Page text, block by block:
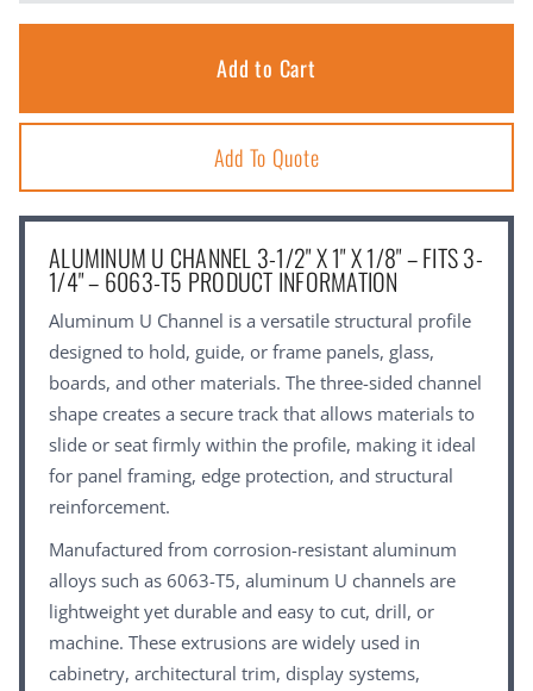
Add To Quote
ALUMINUM U CHANNEL 3-1/2" X 1" X 1/8" – FITS 3-
1/4" – 6063-T5 PRODUCT INFORMATION
Aluminum U Channel is a versatile structural profile
designed to hold, guide, or frame panels, glass,
boards, and other materials. The three-sided channel
shape creates a secure track that allows materials to
slide or seat firmly within the profile, making it ideal
for panel framing, edge protection, and structural
reinforcement.
Manufactured from corrosion-resistant aluminum
alloys such as 6063-T5, aluminum U channels are
lightweight yet durable and easy to cut, drill, or
machine. These extrusions are widely used in
cabinetry, architectural trim, display systems,